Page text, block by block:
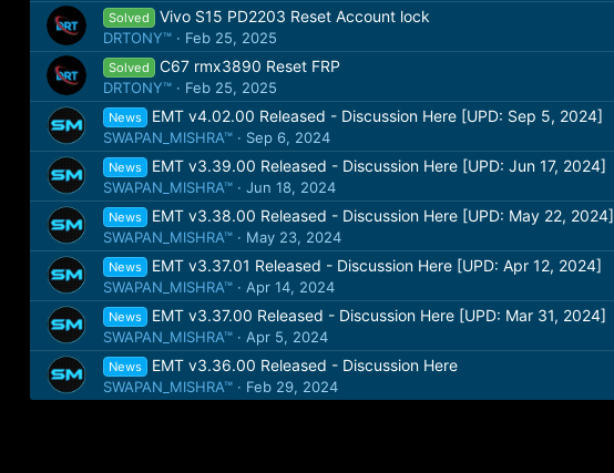
Solved Vivo S15 PD2203 Reset Account lock
DRTONY™ Feb 25, 2025
Solved C67 rmx3890 Reset FRP
DRTONY™ Feb 25, 2025
News EMT v4.02.00 Released - Discussion Here [UPD: Sep 5, 2024]
SWAPAN_MISHRA™ Sep 6, 2024
News EMT v3.39.00 Released - Discussion Here [UPD: Jun 17, 2024]
SWAPAN_MISHRA™ Jun 18, 2024
News EMT v3.38.00 Released - Discussion Here [UPD: May 22, 2024]
SWAPAN_MISHRA™ May 23, 2024
News EMT v3.37.01 Released - Discussion Here [UPD: Apr 12, 2024]
SWAPAN_MISHRA™ Apr 14, 2024
News EMT v3.37.00 Released - Discussion Here [UPD: Mar 31, 2024]
SWAPAN_MISHRA™ Apr 5, 2024
News EMT v3.36.00 Released - Discussion Here
SWAPAN_MISHRA™ Feb 29, 2024